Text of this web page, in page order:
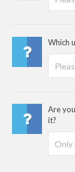
Which
Are
it?